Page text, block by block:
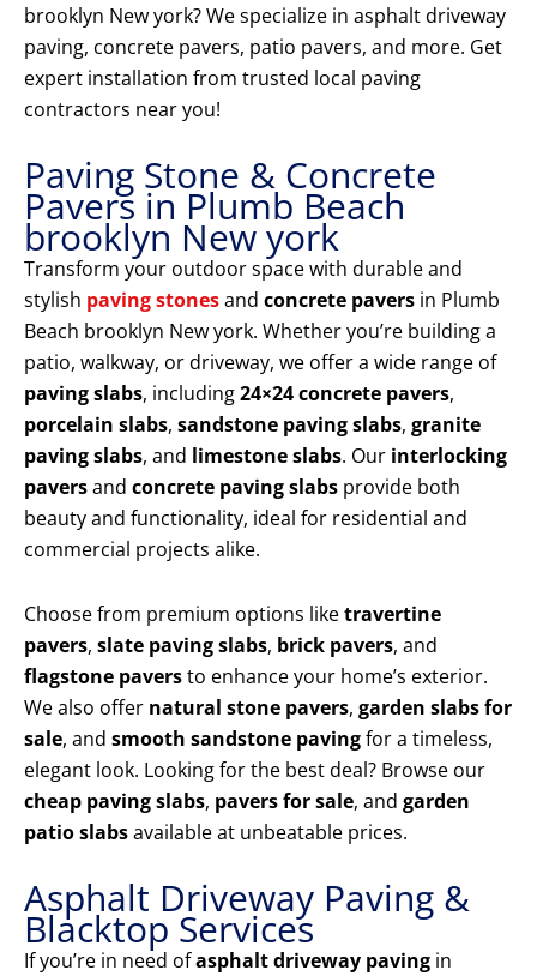
brooklyn New york? We specialize in asphalt driveway
paving, concrete pavers, patio pavers, and more. Get
expert installation from trusted local paving
contractors near you!
Paving Stone & Concrete
Pavers in Plumb Beach
brooklyn New york
Transform your outdoor space with durable and
stylish paving stonesand concrete pavers in Plumb
Beach brooklyn New york. Whether you’re building a
patio, walkway, or driveway, we offer a wide range of
paving slabs, including24×24 concrete pavers,
porcelain slabs, sandstone paving slabs, granite
paving slabs, and limestone slabs. Our interlocking
paversand concrete paving slabs provide both
beauty and functionality, ideal for residential and
commercial projects alike.
Choose from premium options liketravertine
pavers, slate paving slabs, brick pavers, and
flagstone paversto enhance your home’s exterior.
We also offer natural stone pavers, garden slabs for
sale, and smooth sandstone pavingfor a timeless,
elegant look. Looking for the best deal? Browse our
cheap paving slabs, pavers for sale, and garden
patio slabsavailable at unbeatable prices.
Asphalt Driveway Paving &
Blacktop Services
If you’re in need ofasphalt driveway paving in